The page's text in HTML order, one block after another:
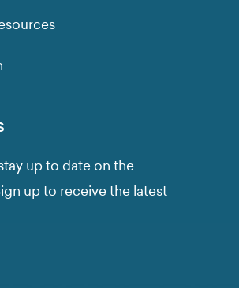
up to date on the
up to receive the latest